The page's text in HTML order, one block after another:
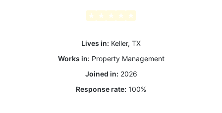
★ ★ ★ ★ ★
Lives in: Keller, TX
Works in: Property Management
Joined in: 2026
Response rate: 100%